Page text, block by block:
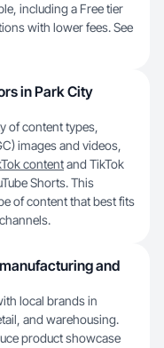
including a Free tier
with lower fees. See
in Park City
of content types,
images and videos,
contentand TikTok
Shorts. This
of content that best fits
and
local brands in
and warehousing.
product showcase